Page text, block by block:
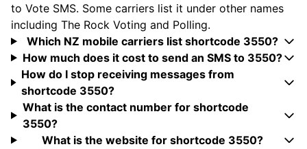
to Vote SMS. Some carriers list it under other names
including The Rock Voting and Polling.
Which NZ mobile carriers list shortcode 3550?
How much does it cost to send an SMS to 3550?
How do I stop receiving messages from
shortcode 3550?
What is the contact number for shortcode
3550?
What is the website for shortcode 3550?